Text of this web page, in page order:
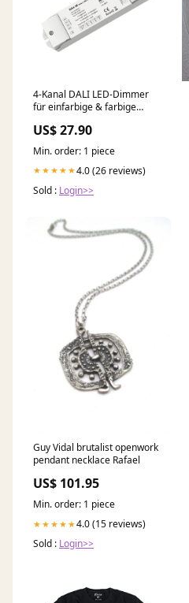
4-Kanal DALI LED-Dimmer
für einfarbige & farbige
US$ 27.90
Min. order: 1 piece
★★★★★4.0 (26 reviews)
Sold : Login>>
Guy Vidal brutalist openwork
pendant necklace Rafael
US$ 101.95
Min. order: 1 piece
★★★★★4.0 (15 reviews)
Sold : Login>>